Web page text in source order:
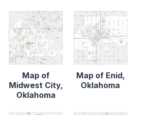
Map of
Midwest City,
Oklahoma
Map of Enid,
Oklahoma